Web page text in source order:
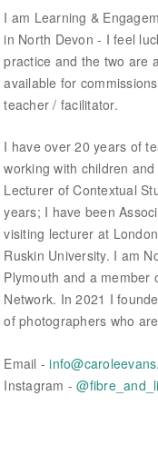
I am Learning &
in North Devon - I feel
practice and the two are
available for
teacher / facilitator.
I have over 20 years of
working with children
Lecturer of Contextual
years; I have been
visiting lecturer at
Ruskin University. I am
Plymouth and a member
Network. In 2021 I
of photographers who
Email -i
Instagram -